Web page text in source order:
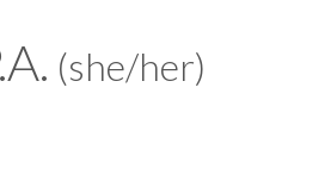
(she/her)